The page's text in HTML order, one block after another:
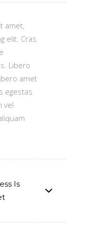
amet,
elit. Cras
Libero
amet
egestas
vel
Is